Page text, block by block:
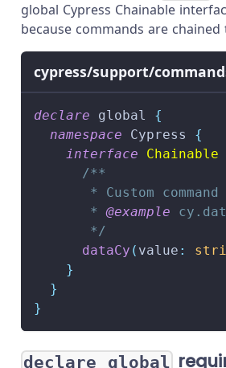
global Cypress Chainable
because commands are chained
cypress/support/
declare global {
namespace Cypress {
interface
Chainable
/**
* Custom command
       *
@example
       */
dataCy ( value :
}
}
}
declare global